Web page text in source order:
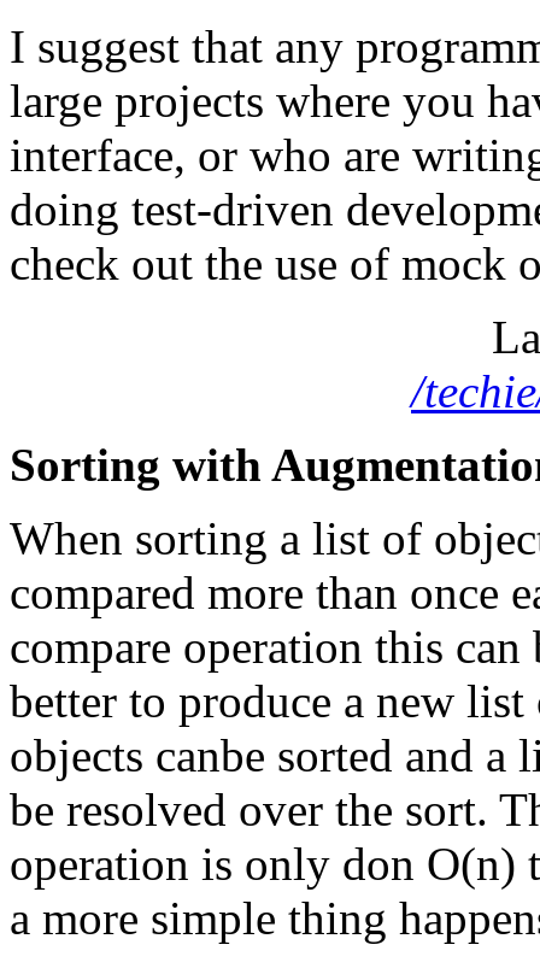
I suggest that any
large projects where you
interface, or who are
doing test-driven
check out the use of mock
/
Sorting with
When sorting a list of
compared more than once
compare operation this
better to produce a new
objects canbe sorted and
be resolved over the sort.
operation is only don O(n)
a more simple thing